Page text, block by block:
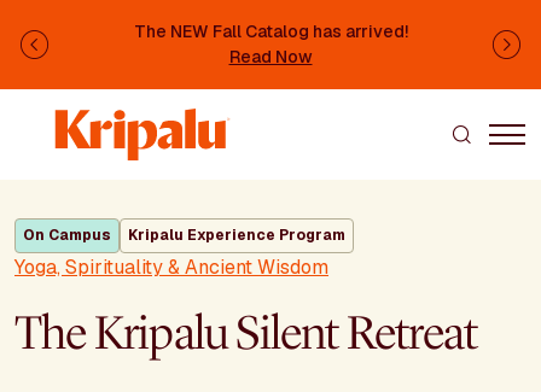
The NEW Fall Catalog has arrived!
Read Now
Previous
On Campus Kripalu Experience Program
Yoga, Spirituality & Ancient Wisdom
The Kripalu Silent Retreat